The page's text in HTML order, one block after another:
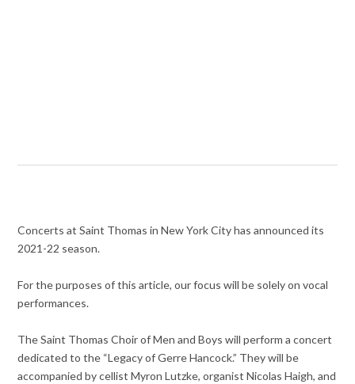
Concerts at Saint Thomas in New York City has announced its
2021-22 season.
For the purposes of this article, our focus will be solely on vocal
performances.
The Saint Thomas Choir of Men and Boys will perform a concert
dedicated to the “Legacy of Gerre Hancock.” They will be
accompanied by cellist Myron Lutzke, organist Nicolas Haigh, and